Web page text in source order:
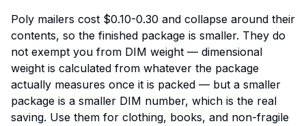
Poly mailers cost $0.10-0.30 and collapse around their
contents, so the finished package is smaller. They do
not exempt you from DIM weight — dimensional
weight is calculated from whatever the package
actually measures once it is packed — but a smaller
package is a smaller DIM number, which is the real
saving. Use them for clothing, books, and non-fragile